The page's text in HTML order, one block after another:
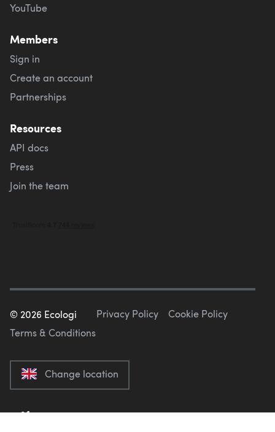
YouTube
Members
Sign in
Create an account
Partnerships
Resources
API docs
Press
Join the team
© 2026 Ecologi Privacy Policy
Cookie Policy
Terms & Conditions
Change location